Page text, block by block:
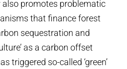
also promotes problematic
that finance forest
sequestration and
as a carbon offset
triggered so-called ‘green’